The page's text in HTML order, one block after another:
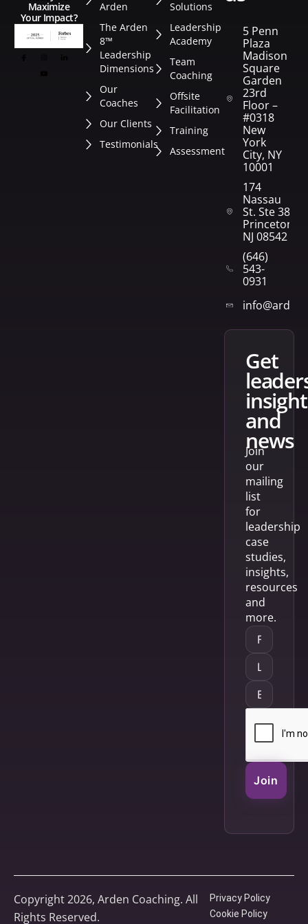
Maximize
Your Impact?
Arden
The Arden
8™
Leadership
Dimensions
Our
Coaches
Our Clients
Testimonials
Solutions
Leadership
Academy
Team
Coaching
Offsite
Facilitation
Training
Assessment
5 Penn
Plaza
Madison
Square
Garden
23rd
Floor –
#0318
New
York
City, NY
10001
174
Nassau
St. Ste 382
Princeton,
NJ 08542
(646)
543-
0931
get
and
news
Join
our
mailing
list
for
leadership
case
studies,
insights,
resources
and
more.
Join
Copyright 2026, Arden Coaching. All
Rights Reserved.
Privacy Policy
Cookie Policy